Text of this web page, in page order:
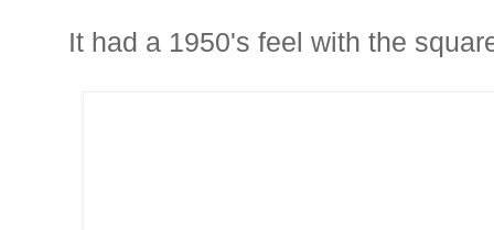
It had a 1950's feel with the